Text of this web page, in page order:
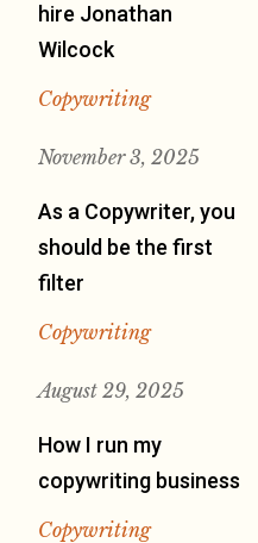
hire Jonathan
Wilcock
Copywriting
November 3, 2025
As a Copywriter, you
should be the first
filter
Copywriting
August 29, 2025
How I run my
copywriting business
Copywriting